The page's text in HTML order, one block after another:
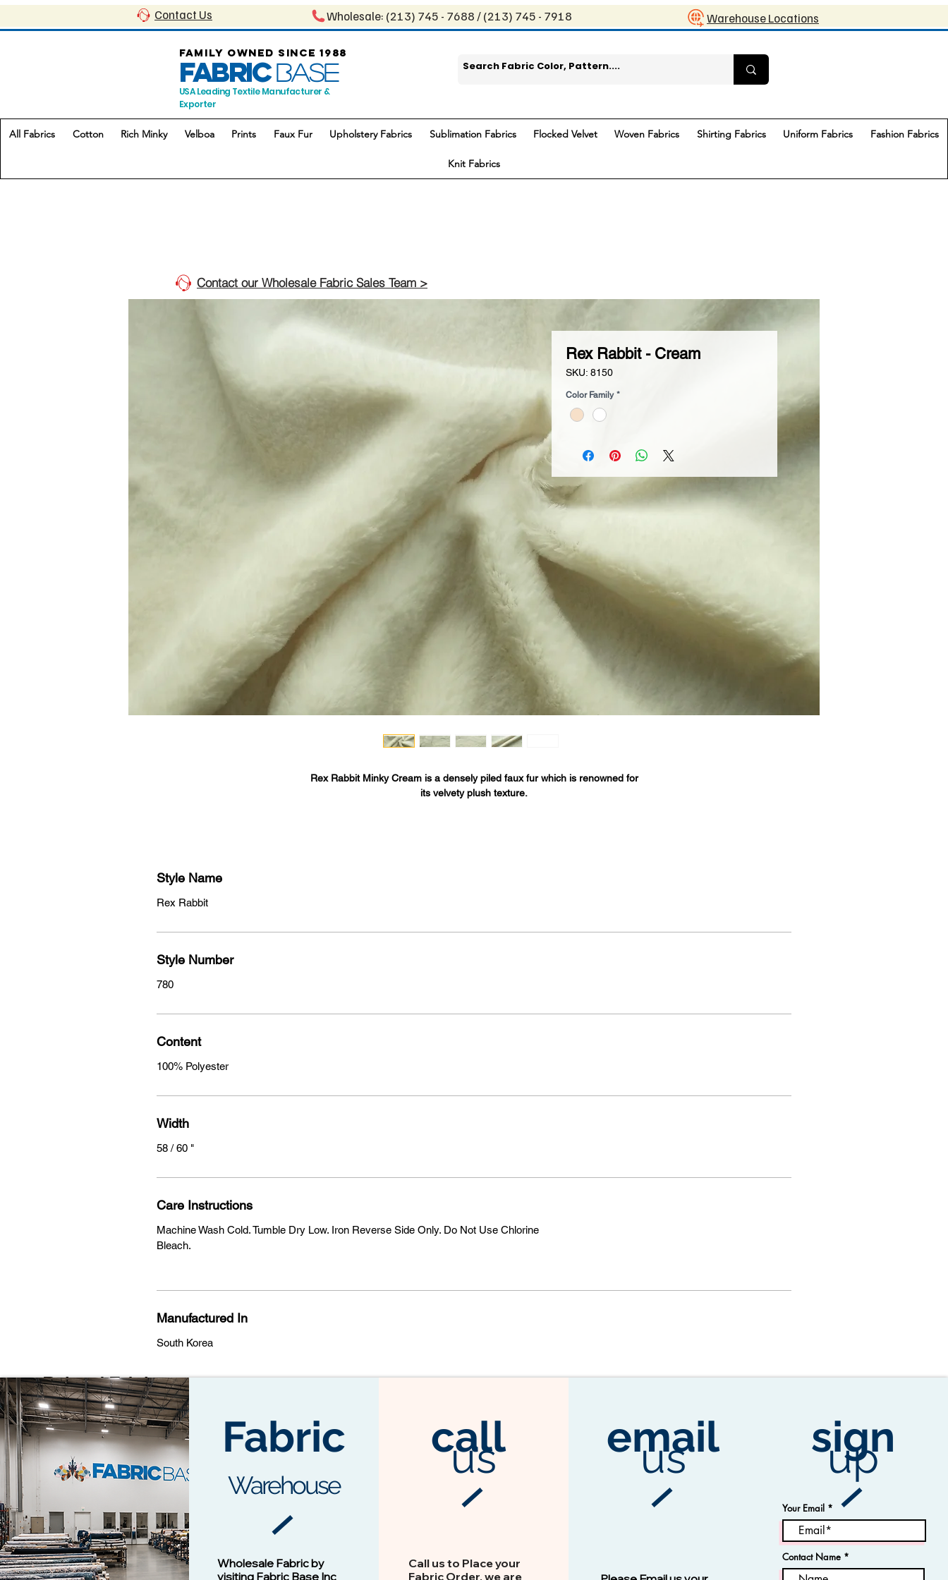
Contact Us Wholesale: ​(213) 745 - 768​8 / ​​(213) 745 - 7918 Warehouse Locations
FAMILY OWNED SINCE 1988
FABRIC BASE
USA Leading Textile Manufacturer &
Exporter
All Fabrics Cotton Rich Minky Velboa Prints Faux Fur Upholstery Fabrics Sublimation Fabrics Flocked Velvet Woven Fabrics Shirting Fabrics Uniform Fabrics Fashion Fabrics
Knit Fabrics
Rex Rabbit - Cream
SKU: 8150
Color Family *
Rex Rabbit Minky Cream is a densely piled faux fur which is renowned for
its velvety plush texture.
Style Name
Rex Rabbit
Style Number
780
Content
100% Polyester
Width
58 / 60 "
Care Instructions
Machine Wash Cold. Tumble Dry Low. Iron Reverse Side Only. Do Not Use Chlorine
Bleach.
Manufactured In
South Korea
Related Fabrics
Cotton Twill Fabric
Price
$1.00
Vision - 13104 Espresso Vision -13123 Navy
Contact our Wholesale Fabric Sales Team >
Fabric
Warehouse
Wholesale Fabric by
visiting Fabric Base Inc
call
us
Call us to Place your
Fabric Order, we are
email
us sign
up
Your Email
Contact Name